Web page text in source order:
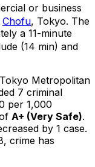
or business
Chofu, Tokyo. The
a 11-minute
(14 min) and
Metropolitan
7 criminal
per 1,000
A+ (Very Safe).
by 1 case.
crime has